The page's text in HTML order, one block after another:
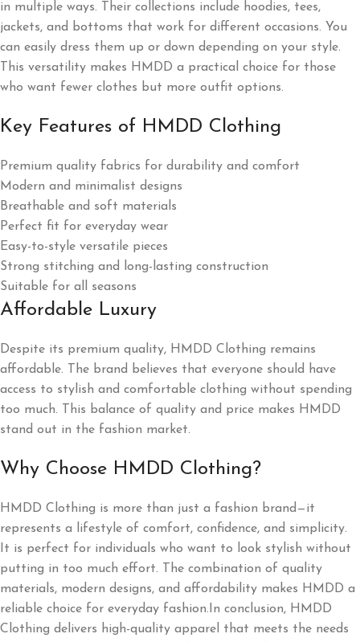
in multiple ways. Their collections include hoodies, tees,
jackets, and bottoms that work for different occasions. You
can easily dress them up or down depending on your style.
This versatility makes HMDD a practical choice for those
who want fewer clothes but more outfit options.
Key Features of HMDD Clothing
Premium quality fabrics for durability and comfort
Modern and minimalist designs
Breathable and soft materials
Perfect fit for everyday wear
Easy-to-style versatile pieces
Strong stitching and long-lasting construction
Suitable for all seasons
Affordable Luxury
Despite its premium quality, HMDD Clothing remains
affordable. The brand believes that everyone should have
access to stylish and comfortable clothing without spending
too much. This balance of quality and price makes HMDD
stand out in the fashion market.
Why Choose HMDD Clothing?
HMDD Clothing is more than just a fashion brand—it
represents a lifestyle of comfort, confidence, and simplicity.
It is perfect for individuals who want to look stylish without
putting in too much effort. The combination of quality
materials, modern designs, and affordability makes HMDD a
reliable choice for everyday fashion.In conclusion, HMDD
Clothing delivers high-quality apparel that meets the needs